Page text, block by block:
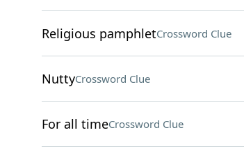
Religious pamphletCrossword Clue
NuttyCrossword Clue
For all timeCrossword Clue